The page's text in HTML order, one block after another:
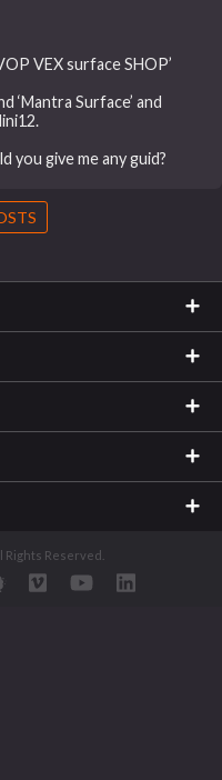
VEX surface SHOP’
‘Mantra Surface’ and
you give me any guid?
Rights Reserved.